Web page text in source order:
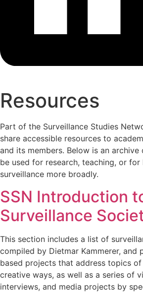
Resources
Part of the Surveillance Studies
share accessible resources to
and its members. Below is an
be used for research, teaching, or for
surveillance more broadly.
SSN Introduction
Surveillance
This section includes a list of
compiled by Dietmar Kammerer, and
based projects that address topics
creative ways, as well as a series of
interviews, and media projects by